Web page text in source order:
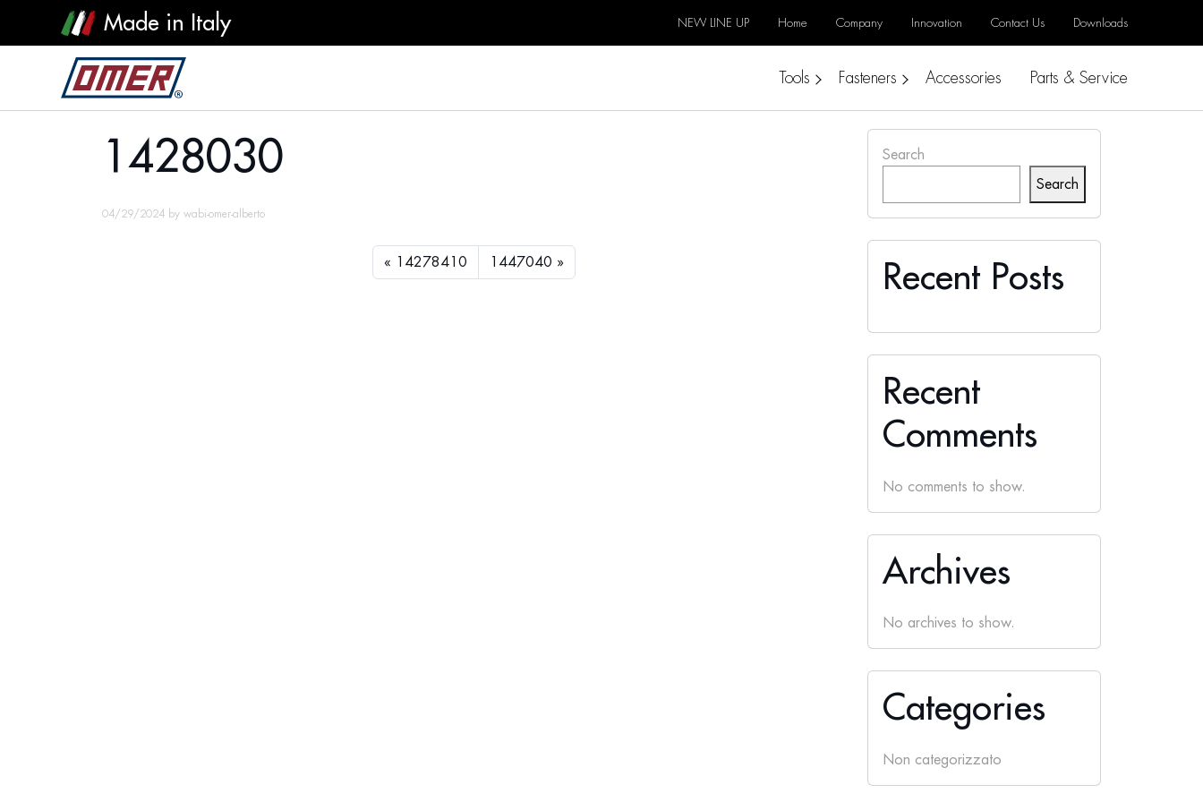
Made in Italy NEW LINE UP Home Company Innovation Contact Us Downloads
Tools Fasteners Accessories Parts & Service
1428030
1428030
04/29/2024 by wabi-omer-alberto
14278410 1447040
Search
Search
Recent Posts
Recent
Comments
No comments to show.
Archives
No archives to show.
Categories
Non categorizzato